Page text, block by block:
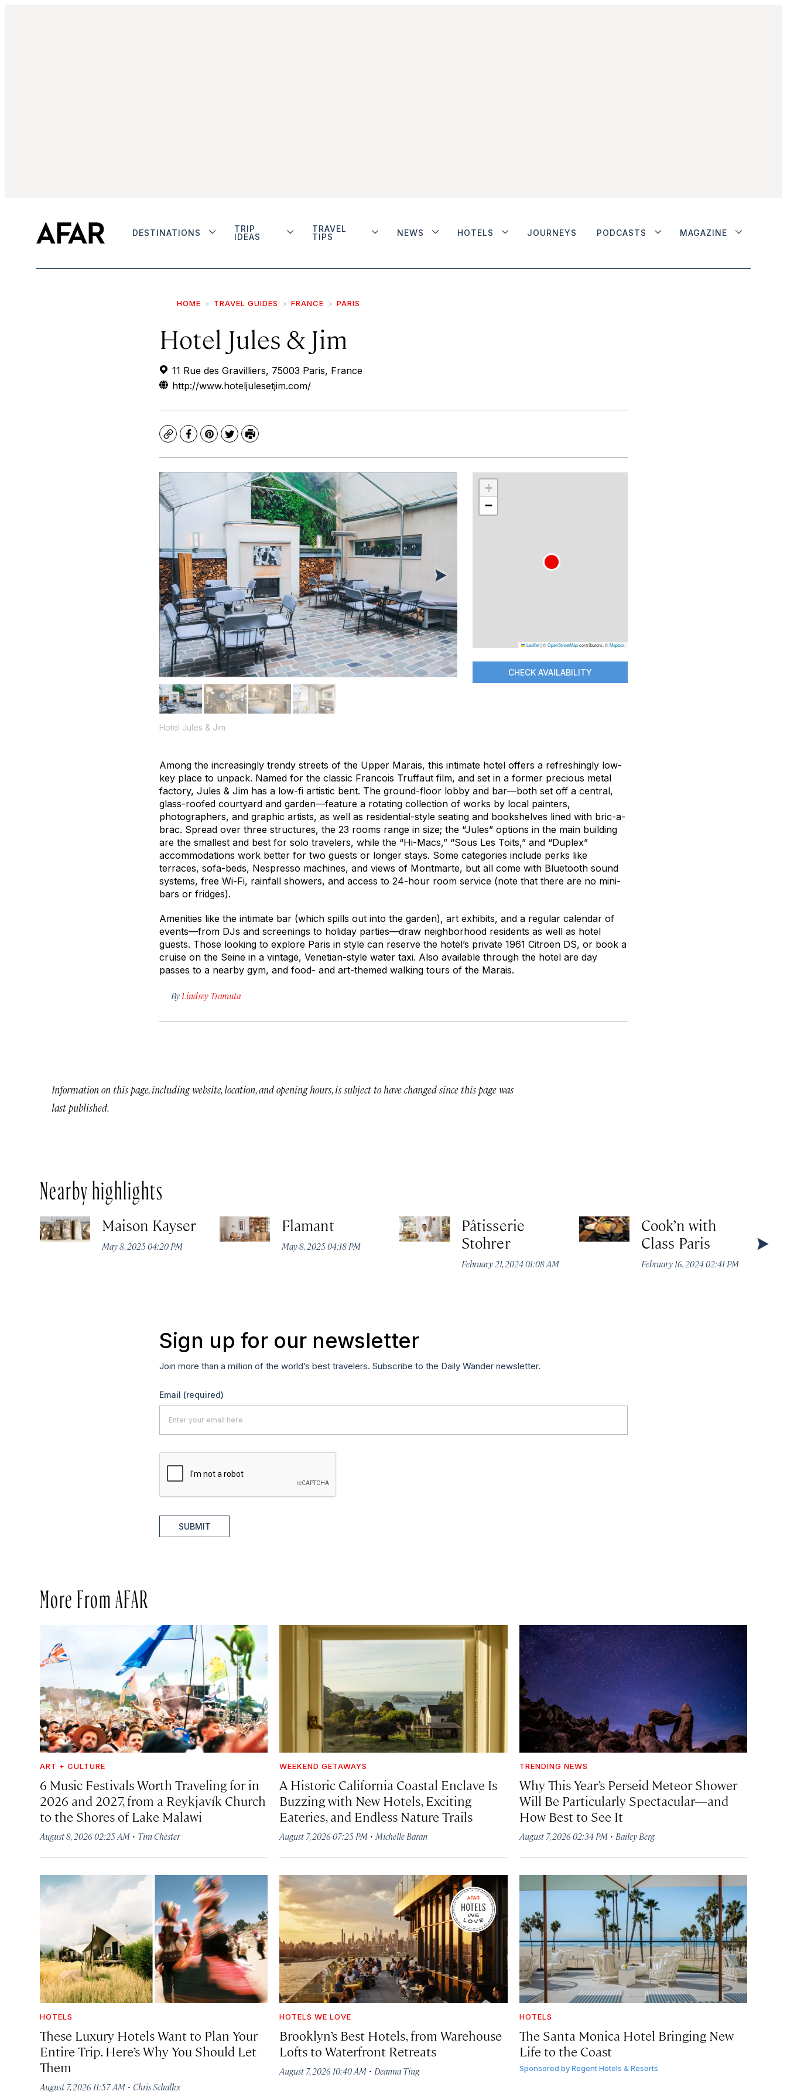
DESTINATIONS
TRIP
IDEAS
TRAVEL
TIPS
NEWS HOTELS JOURNEYS PODCASTS MAGAZINE
HOME TRAVEL GUIDES FRANCE PARIS
Hotel Jules & Jim
11 Rue des Gravilliers, 75003 Paris, France
http://www.hoteljulesetjim.com/
CopyFacebook
Pinterest
TwitterPrint
Hotel Jules & Jim
+
−
Leaflet|©OpenStreetMapcontributors, ©Mapbox
CHECK AVAILABILITY
Among the increasingly trendy streets of the Upper Marais, this intimate hotel offers a refreshingly low-
key place to unpack. Named for the classic Francois Truffaut film, and set in a former precious metal
factory, Jules & Jim has a low-fi artistic bent. The ground-floor lobby and bar—both set off a central,
glass-roofed courtyard and garden—feature a rotating collection of works by local painters,
photographers, and graphic artists, as well as residential-style seating and bookshelves lined with bric-a-
brac. Spread over three structures, the 23 rooms range in size; the “Jules” options in the main building
are the smallest and best for solo travelers, while the “Hi-Macs,” “Sous Les Toits,” and “Duplex”
accommodations work better for two guests or longer stays. Some categories include perks like
terraces, sofa-beds, Nespresso machines, and views of Montmarte, but all come with Bluetooth sound
systems, free Wi-Fi, rainfall showers, and access to 24-hour room service (note that there are no mini-
bars or fridges).
Amenities like the intimate bar (which spills out into the garden), art exhibits, and a regular calendar of
events—from DJs and screenings to holiday parties—draw neighborhood residents as well as hotel
guests. Those looking to explore Paris in style can reserve the hotel’s private 1961 Citroen DS, or book a
cruise on the Seine in a vintage, Venetian-style water taxi. Also available through the hotel are day
passes to a nearby gym, and food- and art-themed walking tours of the Marais.
By Lindsey Tramuta
Information on this page, including website, location, and opening hours, is subject to have changed since this page was
last published.
Nearby highlights
Maison Kayser
May 8, 2025 04:20 PM
Flamant
May 8, 2025 04:18 PM
Pâtisserie
Stohrer
February 21, 2024 01:08 AM
Cook’n with
Class Paris
February 16, 2024 02:41 PM
Sign up for our newsletter
Join more than a million of the world’s best travelers. Subscribe to the Daily Wander newsletter.
Email (required)
SUBMIT
More From AFAR
ART + CULTURE
6 Music Festivals Worth Traveling for in
2026 and 2027, from a Reykjavík Church
to the Shores of Lake Malawi
August 8, 2026 02:25 AM · Tim Chester
WEEKEND GETAWAYS
A Historic California Coastal Enclave Is
Buzzing with New Hotels, Exciting
Eateries, and Endless Nature Trails
August 7, 2026 07:25 PM ·Michelle Baran
TRENDING NEWS
Why This Year’s Perseid Meteor Shower
Will Be Particularly Spectacular—and
How Best to See It
August 7, 2026 02:34 PM· Bailey Berg
HOTELS
These Luxury Hotels Want to Plan Your
Entire Trip. Here’s Why You Should Let
Them
August 7, 2026 11:57 AM · Chris Schalkx
HOTELS WE LOVE
Brooklyn’s Best Hotels, from Warehouse
Lofts to Waterfront Retreats
August 7, 2026 10:40 AM · Deanna Ting
HOTELS
The Santa Monica Hotel Bringing New
Life to the Coast
Sponsored by Regent Hotels & Resorts